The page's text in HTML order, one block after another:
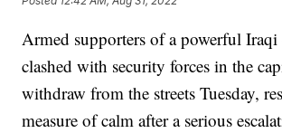
Armed supporters of a powerful
clashed with security forces in the
withdraw from the streets Tuesday,
measure of calm after a serious